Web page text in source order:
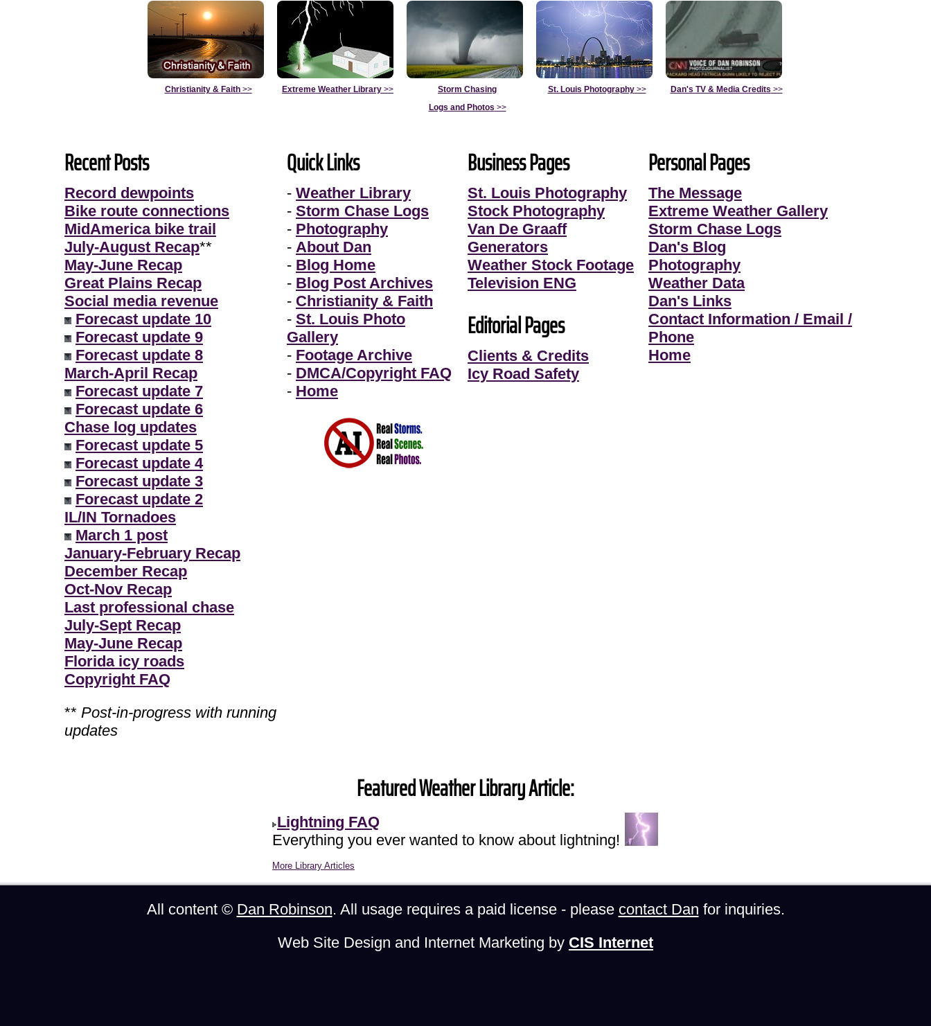
Christianity & Faith>> Extreme Weather Library >>
Storm Chasing
Logs and Photos >>
St. Louis Photography>> Dan's TV & Media Credits >>
Recent Posts
Record dewpoints
Bike route connections
MidAmerica bike trail
July-August Recap**
May-June Recap
Great Plains Recap
Social media revenue
Forecast update 10
Forecast update 9
Forecast update 8
March-April Recap
Forecast update 7
Forecast update 6
Chase log updates
Forecast update 5
Forecast update 4
Forecast update 3
Forecast update 2
IL/IN Tornadoes
March 1 post
January-February Recap
December Recap
Oct-Nov Recap
Last professional chase
July-Sept Recap
May-June Recap
Florida icy roads
Copyright FAQ
** Post-in-progress with running
updates
Quick Links
- Weather Library
- Storm Chase Logs
- Photography
- About Dan
- Blog Home
- Blog Post Archives
- Christianity & Faith
- St. Louis Photo
Gallery
- Footage Archive
- DMCA/Copyright FAQ
- Home
Business Pages
St. Louis Photography
Stock Photography
Van De Graaff
Generators
Weather Stock Footage
Television ENG
Editorial Pages
Clients & Credits
Icy Road Safety
Personal Pages
The Message
Extreme Weather Gallery
Storm Chase Logs
Dan's Blog
Photography
Weather Data
Dan's Links
Contact Information / Email /
Phone
Home
Featured Weather Library Article:
Lightning FAQ
Everything you ever wanted to know about lightning!
More Library Articles
All content © Dan Robinson. All usage requires a paid license - please contact Dan for inquiries.
Web Site Design and Internet Marketing by CIS Internet